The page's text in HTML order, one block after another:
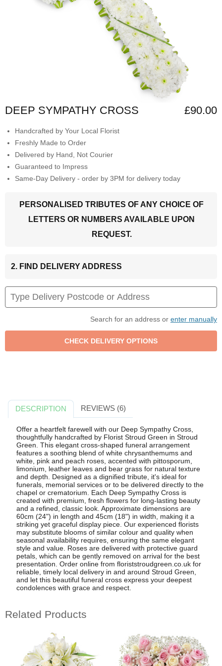
DEEP SYMPATHY CROSS £90.00
Handcrafted by Your Local Florist
Freshly Made to Order
Delivered by Hand, Not Courier
Guaranteed to Impress
Same-Day Delivery - order by 3PM for delivery today
PERSONALISED TRIBUTES OF ANY CHOICE OF
LETTERS OR NUMBERS AVAILABLE UPON
REQUEST.
2. FIND DELIVERY ADDRESS
Search for an address or enter manually
DESCRIPTION REVIEWS (6)
Offer a heartfelt farewell with our Deep Sympathy Cross,
thoughtfully handcrafted by Florist Stroud Green in Stroud
Green. This elegant cross-shaped funeral arrangement
features a soothing blend of white chrysanthemums and
white, pink and peach roses, accented with pittosporum,
limonium, leather leaves and bear grass for natural texture
and depth. Designed as a dignified tribute, it's ideal for
funerals, memorial services or to be delivered directly to the
chapel or crematorium. Each Deep Sympathy Cross is
created with premium, fresh flowers for long-lasting beauty
and a refined, classic look. Approximate dimensions are
60cm (24") in length and 45cm (18") in width, making it a
striking yet graceful display piece. Our experienced florists
may substitute blooms of similar colour and quality when
seasonal availability requires, ensuring the same elegant
style and value. Roses are delivered with protective guard
petals, which can be gently removed on arrival for the best
presentation. Order online from floriststroudgreen.co.uk for
reliable, timely local delivery in and around Stroud Green,
and let this beautiful funeral cross express your deepest
condolences with grace and respect.
Related Products